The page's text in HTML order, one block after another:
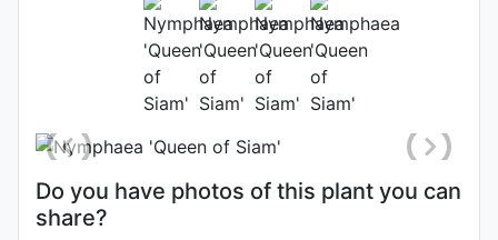
Flower
Photo: Terry Strawn, Date: June
17th 2000
Do you have photos of this plant you can
share?